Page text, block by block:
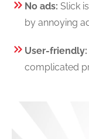
No ads: Slick
by annoying
User-friendly:
complicated